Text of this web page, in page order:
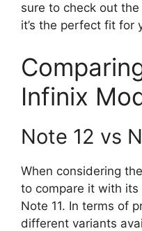
sure to check out
it’s the perfect fit for
Infinix
Note 12 vs
When considering
to compare it with its
Note 11. In terms of
different variants